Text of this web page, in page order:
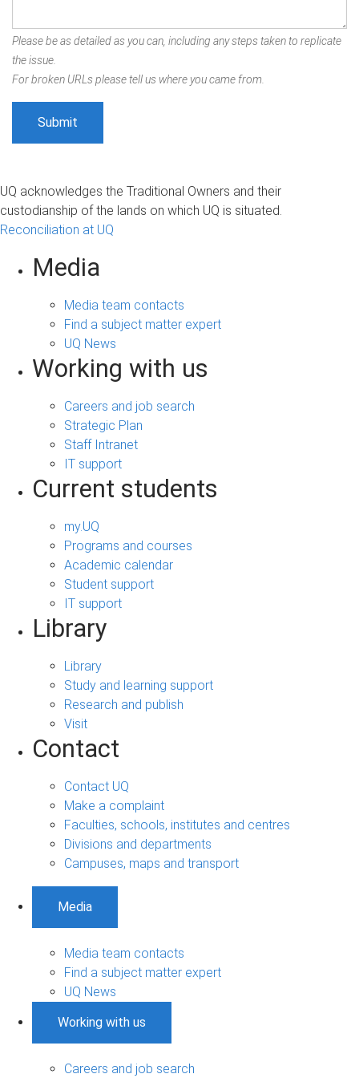
Please be as detailed as you can, including any steps taken to replicate
the issue.
For broken URLs please tell us where you came from.
UQ acknowledges the Traditional Owners and their
custodianship of the lands on which UQ is situated.
Reconciliation at UQ
Media
Media team contacts
Find a subject matter expert
UQ News
Working with us
Careers and job search
Strategic Plan
Staff Intranet
IT support
Current students
my.UQ
Programs and courses
Academic calendar
Student support
IT support
Library
Library
Study and learning support
Research and publish
Visit
Contact
Contact UQ
Make a complaint
Faculties, schools, institutes and centres
Divisions and departments
Campuses, maps and transport
Media
Media team contacts
Find a subject matter expert
UQ News
Working with us
Careers and job search